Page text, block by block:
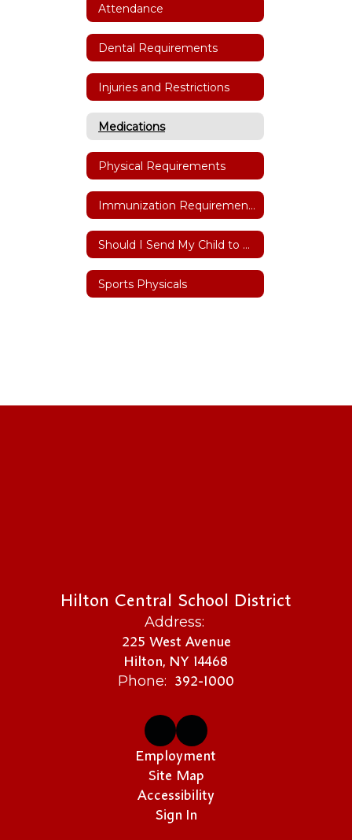
Attendance
Dental Requirements
Injuries and Restrictions
Medications
Physical Requirements
Immunization Requirements
Should I Send My Child to School
Sports Physicals
Hilton Central School District
Address:
225 West Avenue
Hilton, NY 14468
Phone: 392-1000
Employment
Site Map
Accessibility
Sign In